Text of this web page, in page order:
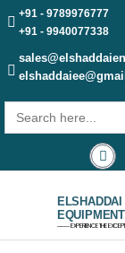
+91 - 9789976777
+91 - 9940077338
Search
for:
─── EXPERIENCE THE